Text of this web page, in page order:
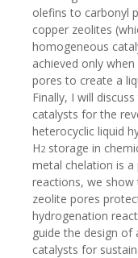
olefins to carbonyl
copper zeolites
homogeneous
achieved only
pores to create a
Finally, I will
catalysts for the
heterocyclic liquid
H2 storage in
metal chelation is a
reactions, we show
zeolite pores
hydrogenation
guide the design of
catalysts for